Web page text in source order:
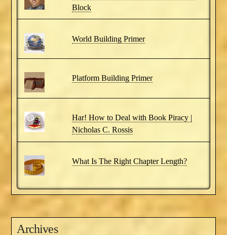
Block
World Building Primer
Platform Building Primer
Har! How to Deal with Book Piracy |
Nicholas C. Rossis
What Is The Right Chapter Length?
Archives